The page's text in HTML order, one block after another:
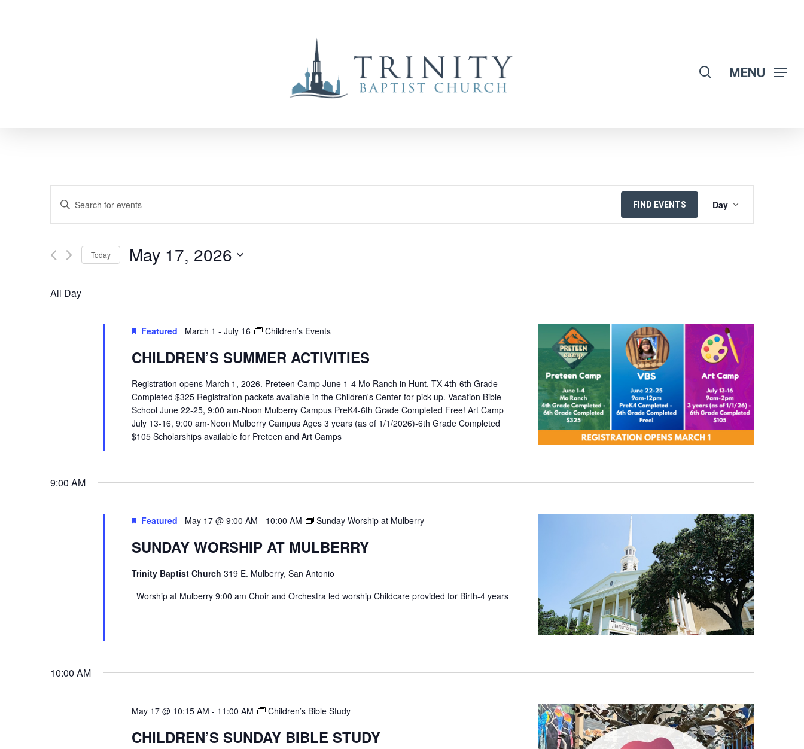
MENU
EVENTS
SEARCH
AND
NAVIGATION
Enter
Keyword.
for
by
FIND EVENTS Day
Today May 17, 2026
date.
All Day
Featured March 1 - July 16 Children’s Events
CHILDREN’S SUMMER ACTIVITIES
Registration opens March 1, 2026. Preteen Camp June 1-4 Mo Ranch in Hunt, TX 4th-6th Grade
Completed $325 Registration packets available in the Children's Center for pick up. Vacation Bible
School June 22-25, 9:00 am-Noon Mulberry Campus PreK4-6th Grade Completed Free! Art Camp
July 13-16, 9:00 am-Noon Mulberry Campus Ages 3 years (as of 1/1/2026)-6th Grade Completed
$105 Scholarships available for Preteen and Art Camps
9:00 AM
Featured May 17 @ 9:00 AM - 10:00 AM Sunday Worship at Mulberry
SUNDAY WORSHIP AT MULBERRY
Trinity Baptist Church 319 E. Mulberry, San Antonio
Worship at Mulberry 9:00 am Choir and Orchestra led worship Childcare provided for Birth-4 years
10:00 AM
May 17 @ 10:15 AM - 11:00 AM Children’s Bible Study
CHILDREN’S SUNDAY BIBLE STUDY